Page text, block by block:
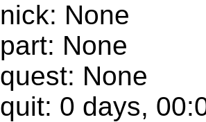
nick: None
part: None
quest: None
quit: 0 days,